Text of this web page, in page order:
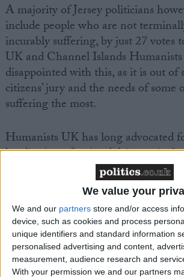
We value your
We and our partners store and/or access
device, such as cookies and process
unique identifiers and standard information
personalised advertising and content,
measurement, audience research and
With your permission we and our partners
A majority of Jersey politicians
include people who are not
incurably suffering, by just 27 votes
UK and Channel Islands
disappointed with this, as it is out of
citizens’ jury and the needs of some
suffering the most.
Humanists UK has long advocated
legalisation of assisted dying to
are suffering from a physical
cured, but aren’t necessarily going
like multiple sclerosis and locked-in
necessarily terminal, but can cause a
suffering. These people deserve
their own choices about their lives,
people with terminal conditions.